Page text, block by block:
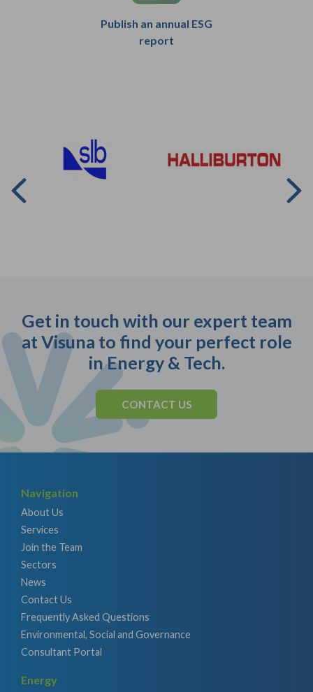
Publish an annual ESG
report
Get in touch with our expert team
at Visuna to find your perfect role
in Energy & Tech.
CONTACT US
Navigation
About Us
Services
Join the Team
Sectors
News
Contact Us
Frequently Asked Questions
Environmental, Social and Governance
Consultant Portal
Energy